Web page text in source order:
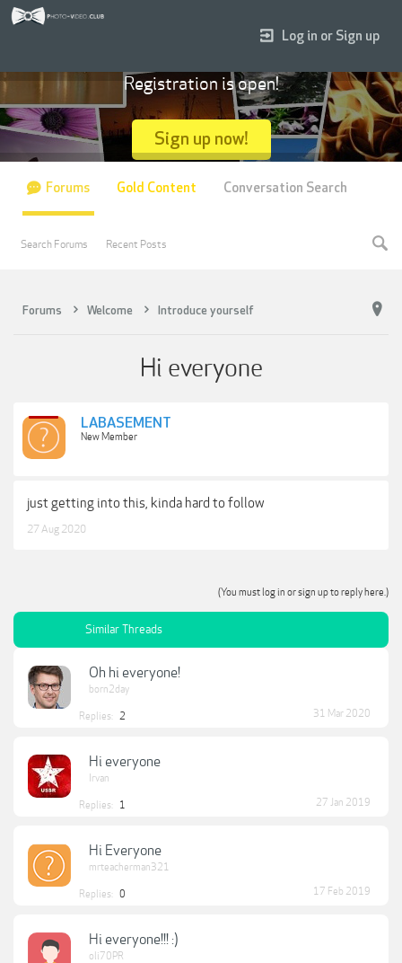
Forums Welcome Introduce yourself
Hi everyone
LABASEMENT
New Member
just getting into this, kinda hard to follow
27 Aug 2020
(You must log in or sign up to reply here.)
Similar Threads
Oh hi everyone!
born2day
Replies: 2 31 Mar 2020
Hi everyone
Irvan
Replies: 1 27 Jan 2019
Hi Everyone
mrteacherman321
Replies: 0 17 Feb 2019
Hi everyone!!! :)
oli70PR
Log in or Sign up
Registration is open!
Sign up now!
Forums
Search Forums Recent Posts
Gold Content Conversation Search